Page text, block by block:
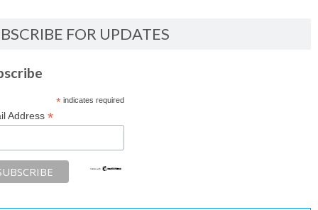
FOR UPDATES
*indicates required
Address *